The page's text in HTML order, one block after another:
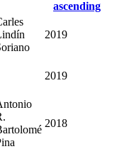
2019
2019
2018